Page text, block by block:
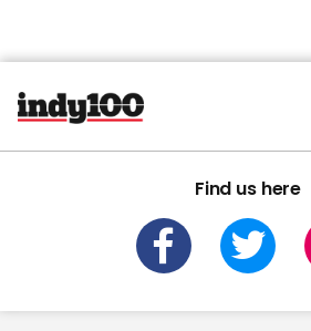
Find us here